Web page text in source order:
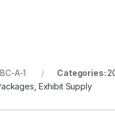
A-1 Categories:
Exhibit Supply